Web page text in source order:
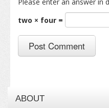
two × four =
ABOUT